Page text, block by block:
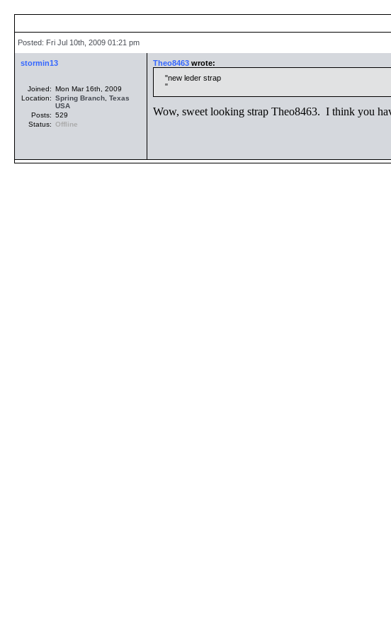
Posted: Fri Jul 10th, 2009 01:21 pm
stormin13
Joined: Mon Mar 16th, 2009
Location: Spring Branch Texas
USA
Posts: 529
Status: Offline
Theo8463 wrote:
new leder strap
Wow, sweet looking strap Theo8463. I think you